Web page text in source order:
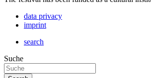
data privacy
imprint
search
Suche